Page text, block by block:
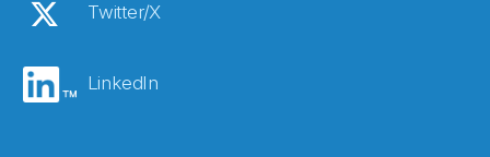
Twitter/X
LinkedIn